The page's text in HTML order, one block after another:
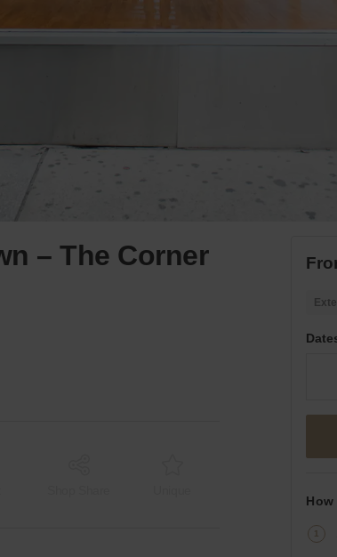
– The Corner